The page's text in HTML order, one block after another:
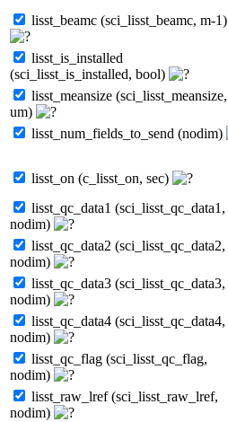
lisst_beamc (sci_lisst_beamc, m-1)
lisst_is_installed
(sci_lisst_is_installed, bool)
lisst_meansize (sci_lisst_meansize,
um)
lisst_num_fields_to_send (nodim)
lisst_on (c_lisst_on, sec)
lisst_qc_data1 (sci_lisst_qc_data1,
nodim)
lisst_qc_data2 (sci_lisst_qc_data2,
nodim)
lisst_qc_data3 (sci_lisst_qc_data3,
nodim)
lisst_qc_data4 (sci_lisst_qc_data4,
nodim)
lisst_qc_flag (sci_lisst_qc_flag,
nodim)
lisst_raw_lref (sci_lisst_raw_lref,
nodim)